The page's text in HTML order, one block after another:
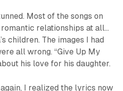
Most of the songs on
relationships at all…
children. The images I had
all wrong. “Give Up My
his love for his daughter.
I realized the lyrics now